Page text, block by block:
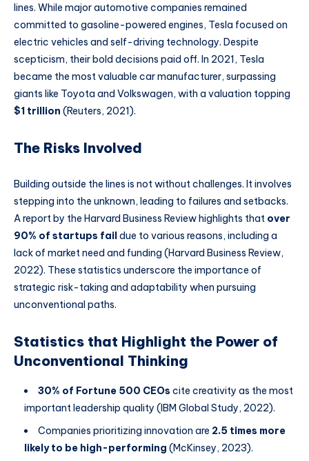
lines. While major automotive companies remained
committed to gasoline-powered engines, Tesla focused on
electric vehicles and self-driving technology. Despite
scepticism, their bold decisions paid off. In 2021, Tesla
became the most valuable car manufacturer, surpassing
giants like Toyota and Volkswagen, with a valuation topping
$1 trillion (Reuters, 2021).
The Risks Involved
Building outside the lines is not without challenges. It involves
stepping into the unknown, leading to failures and setbacks.
A report by the Harvard Business Review highlights that over
90% of startups faildue to various reasons, including a
lack of market need and funding (Harvard Business Review,
2022). These statistics underscore the importance of
strategic risk-taking and adaptability when pursuing
unconventional paths.
Statistics that Highlight the Power of
Unconventional Thinking
30% of Fortune 500 CEOs cite creativity as the most
important leadership quality (IBM Global Study, 2022).
Companies prioritizing innovation are 2.5 times more
likely to be high-performing (McKinsey, 2023).